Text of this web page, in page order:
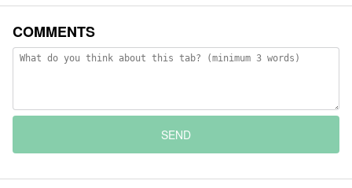
COMMENTS
SEND